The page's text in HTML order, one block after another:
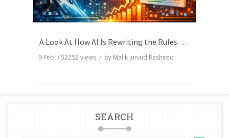
A Look At How AI Is Rewriting the Rules of Search Visibility
9 Feb /52252views / by Malik Junaid Rasheed
SEARCH